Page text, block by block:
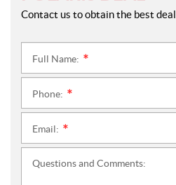
Contact us to obtain the best deal.
Full Name:
Phone:
Email:
Questions and Comments: